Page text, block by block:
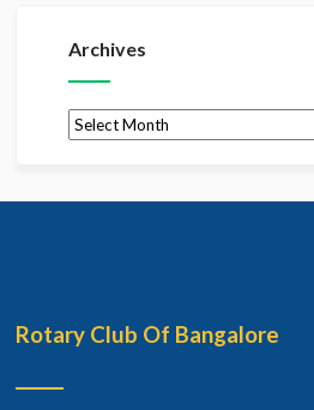
Archives
Archives
Rotary Club Of Bangalore